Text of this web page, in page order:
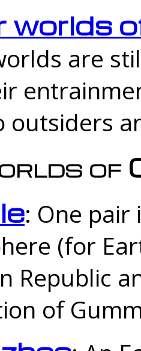
worlds
are
outsiders
of
: One
(for
Republic
of